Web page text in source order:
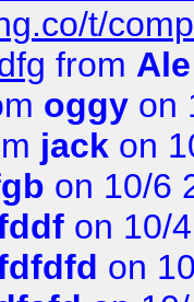
t/
from
oggy on
jack on
on 10/6
on 10/
on